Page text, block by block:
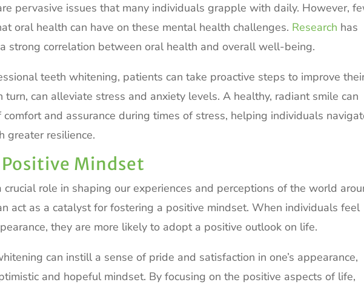
pervasive issues that many individuals grapple with daily. However,
oral health can have on these mental health challenges. Research has
strong correlation between oral health and overall well-being.
teeth whitening, patients can take proactive steps to improve
turn, can alleviate stress and anxiety levels. A healthy, radiant smile can
comfort and assurance during times of stress, helping individuals
greater resilience.
Mindset
role in shaping our experiences and perceptions of the world
act as a catalyst for fostering a positive mindset. When individuals feel
they are more likely to adopt a positive outlook on life.
can instill a sense of pride and satisfaction in one’s appearance,
and hopeful mindset. By focusing on the positive aspects of life,